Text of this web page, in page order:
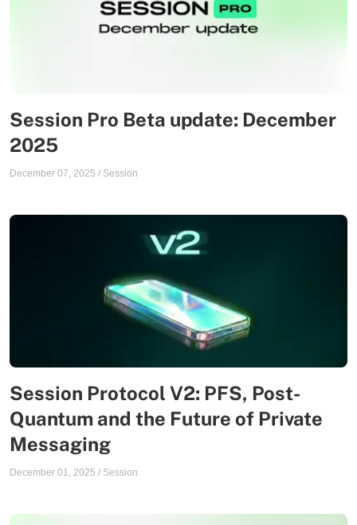
Session Pro Beta update: December
2025
December 07, 2025 / Session
Session Protocol V2: PFS, Post-
Quantum and the Future of Private
Messaging
December 01, 2025 / Session